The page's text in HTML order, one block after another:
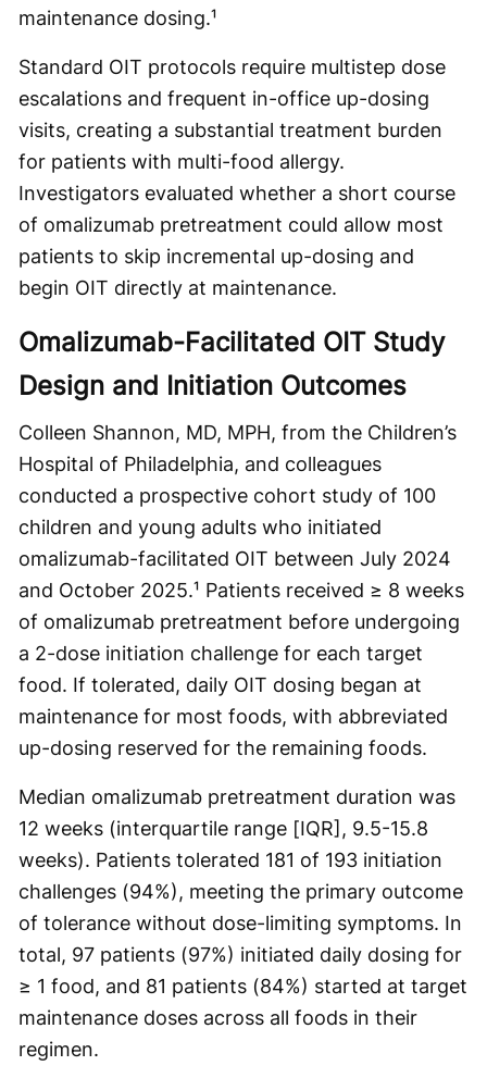
maintenance dosing.¹
Standard OIT protocols require multistep dose
escalations and frequent in-office up-dosing
visits, creating a substantial treatment burden
for patients with multi-food allergy.
Investigators evaluated whether a short course
of omalizumab pretreatment could allow most
patients to skip incremental up-dosing and
begin OIT directly at maintenance.
Omalizumab-Facilitated OIT Study
Design and Initiation Outcomes
Colleen Shannon, MD, MPH, from the Children’s
Hospital of Philadelphia, and colleagues
conducted a prospective cohort study of 100
children and young adults who initiated
omalizumab-facilitated OIT between July 2024
and October 2025.¹ Patients received ≥ 8 weeks
of omalizumab pretreatment before undergoing
a 2-dose initiation challenge for each target
food. If tolerated, daily OIT dosing began at
maintenance for most foods, with abbreviated
up-dosing reserved for the remaining foods.
Median omalizumab pretreatment duration was
12 weeks (interquartile range [IQR], 9.5-15.8
weeks). Patients tolerated 181 of 193 initiation
challenges (94%), meeting the primary outcome
of tolerance without dose-limiting symptoms. In
total, 97 patients (97%) initiated daily dosing for
≥ 1 food, and 81 patients (84%) started at target
maintenance doses across all foods in their
regimen.